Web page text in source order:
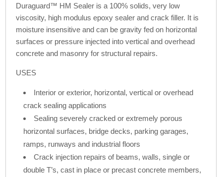
Duraguard™ HM Sealer is a 100% solids, very low
viscosity, high modulus epoxy sealer and crack filler. It is
moisture insensitive and can be gravity fed on horizontal
surfaces or pressure injected into vertical and overhead
concrete and masonry for structural repairs.
USES
Interior or exterior, horizontal, vertical or overhead
crack sealing applications
Sealing severely cracked or extremely porous
horizontal surfaces, bridge decks, parking garages,
ramps, runways and industrial floors
Crack injection repairs of beams, walls, single or
double T’s, cast in place or precast concrete members,